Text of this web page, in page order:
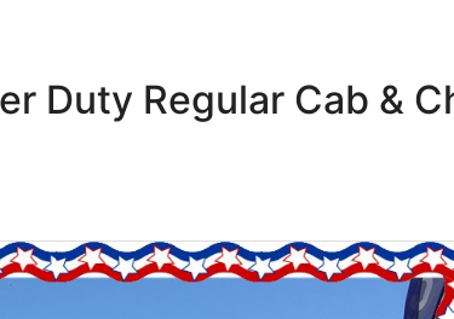
Duty Regular Cab &